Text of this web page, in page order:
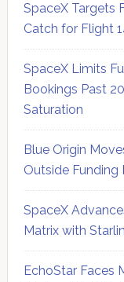
SpaceX Targets
Catch for Flight
SpaceX Limits
Bookings Past
Saturation
Blue Origin
Outside Funding
SpaceX
Matrix with
EchoStar Faces